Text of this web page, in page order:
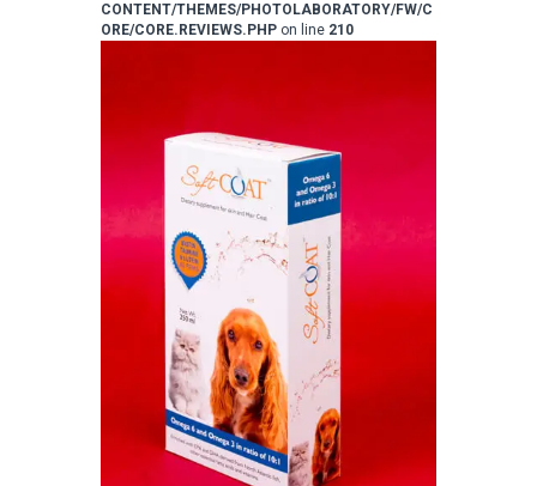
CONTENT/THEMES/PHOTOLABORATORY/FW/C
ORE/CORE.REVIEWS.PHP on line 210